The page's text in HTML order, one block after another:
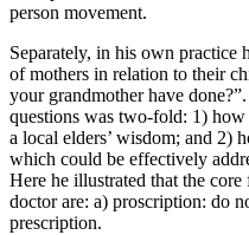
person movement.
Separately, in his own practice
of mothers in relation to their
your grandmother have
questions was two-fold: 1)
a local elders’ wisdom; and 2)
which could be effectively
Here he illustrated that the
doctor are: a) proscription: do
prescription.